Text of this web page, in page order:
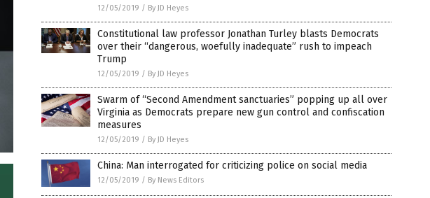
12/05/2019 / By JD Heyes
Constitutional law professor Jonathan Turley blasts Democrats
over their “dangerous, woefully inadequate” rush to impeach
Trump
12/05/2019 / By JD Heyes
Swarm of “Second Amendment sanctuaries” popping up all over
Virginia as Democrats prepare new gun control and confiscation
measures
12/05/2019 / By JD Heyes
China: Man interrogated for criticizing police on social media
12/05/2019 / By News Editors